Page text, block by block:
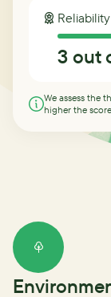
Reliability
3 out
We assess the
higher the